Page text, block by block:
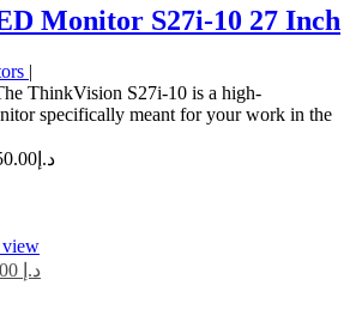
Monitor S27i-10 27 Inch
|
ThinkVision S27i-10 is a high-
specifically meant for your work in the
Was د.إ
د.إ